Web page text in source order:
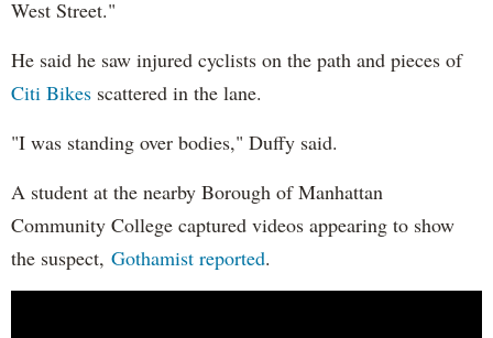
West Street."
He said he saw injured cyclists on the path and pieces of
Citi Bikes scattered in the lane.
"I was standing over bodies," Duffy said.
A student at the nearby Borough of Manhattan
Community College captured videos appearing to show
the suspect, Gothamist reported.